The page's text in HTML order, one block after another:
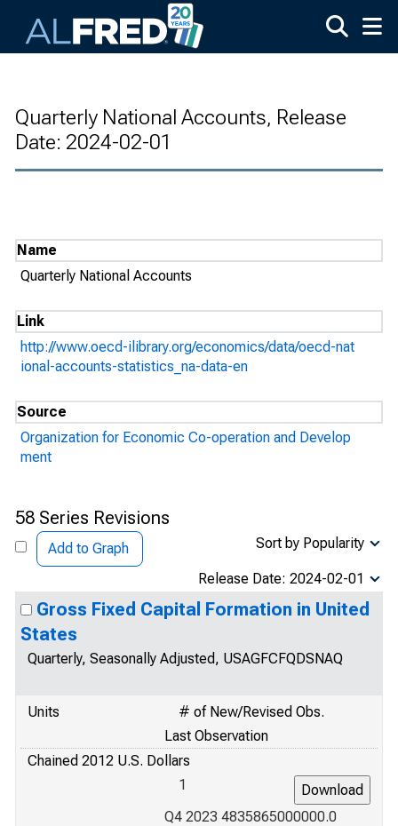
Quarterly National Accounts, Release
Date: 2024-02-01
Name
Quarterly National Accounts
Link
http://www.oecd-ilibrary.org/economics/data/oecd-nat
ional-accounts-statistics_na-data-en
Source
Organization for Economic Co-operation and Develop
ment
58 Series Revisions
Add to Graph Sort by Popularity
Release Date: 2024-02-01
Gross Fixed Capital Formation in United
States
Quarterly, Seasonally Adjusted, USAGFCFQDSNAQ
Units
# of New/Revised Obs.
Last Observation
Chained 2012 U.S. Dollars
1
Q4 2023 4835865000000.0